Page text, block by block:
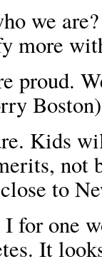
we
more
proud.
Kids
not
to
for one
It